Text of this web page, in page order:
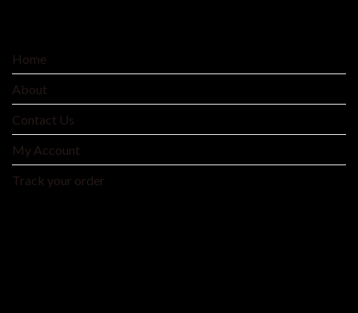
Home
About
Contact Us
My Account
Track your order